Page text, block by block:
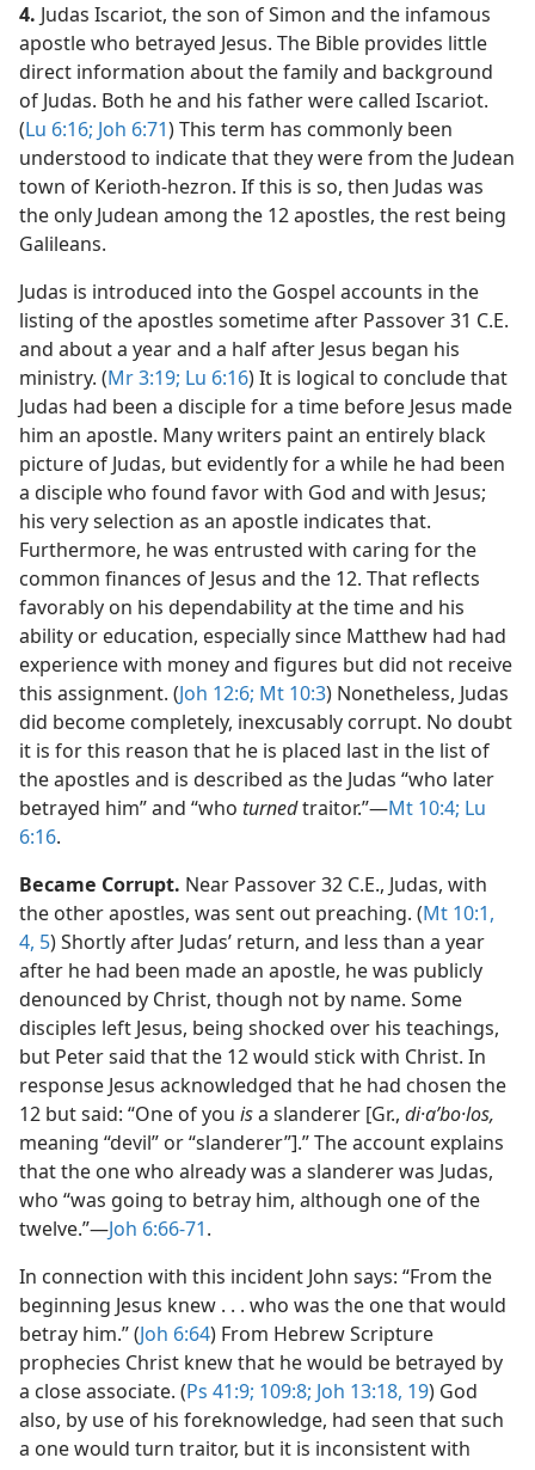
4. Judas Iscariot, the son of Simon and the infamous
apostle who betrayed Jesus. The Bible provides little
direct information about the family and background
of Judas. Both he and his father were called Iscariot.
(Lu 6:16; Joh 6:71) This term has commonly been
understood to indicate that they were from the Judean
town of Kerioth-hezron. If this is so, then Judas was
the only Judean among the 12 apostles, the rest being
Galileans.
Judas is introduced into the Gospel accounts in the
listing of the apostles sometime after Passover 31 C.E.
and about a year and a half after Jesus began his
ministry. (Mr 3:19; Lu 6:16) It is logical to conclude that
Judas had been a disciple for a time before Jesus made
him an apostle. Many writers paint an entirely black
picture of Judas, but evidently for a while he had been
a disciple who found favor with God and with Jesus;
his very selection as an apostle indicates that.
Furthermore, he was entrusted with caring for the
common finances of Jesus and the 12. That reflects
favorably on his dependability at the time and his
ability or education, especially since Matthew had had
experience with money and figures but did not receive
this assignment. (Joh 12:6; Mt 10:3) Nonetheless, Judas
did become completely, inexcusably corrupt. No doubt
it is for this reason that he is placed last in the list of
the apostles and is described as the Judas “who later
betrayed him” and “who turnedtraitor.”​—Mt 10:4; Lu
6:16.
Became Corrupt. Near Passover 32 C.E., Judas, with
the other apostles, was sent out preaching. (Mt 10:1,
4, 5) Shortly after Judas’ return, and less than a year
after he had been made an apostle, he was publicly
denounced by Christ, though not by name. Some
disciples left Jesus, being shocked over his teachings,
but Peter said that the 12 would stick with Christ. In
response Jesus acknowledged that he had chosen the
12 but said: “One of you isa slanderer [Gr., di·aʹbo·los,
meaning “devil” or “slanderer”].” The account explains
that the one who already was a slanderer was Judas,
who “was going to betray him, although one of the
twelve.”​—Joh 6:66-71.
In connection with this incident John says: “From the
beginning Jesus knew . . . who was the one that would
betray him.” (Joh 6:64) From Hebrew Scripture
prophecies Christ knew that he would be betrayed by
a close associate. (Ps 41:9; 109:8; Joh 13:18, 19) God
also, by use of his foreknowledge, had seen that such
a one would turn traitor, but it is inconsistent with